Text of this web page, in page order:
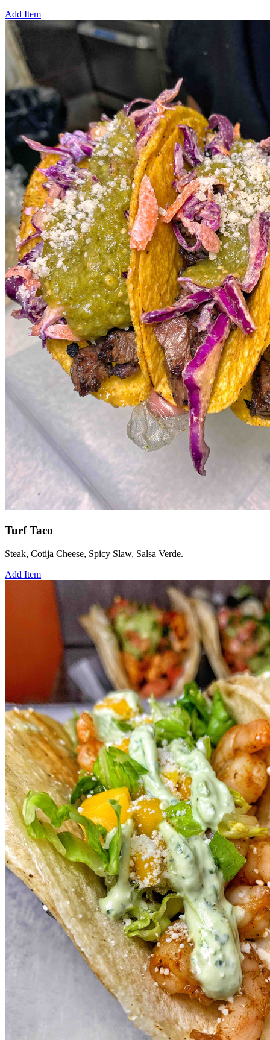
Add Item
Turf Taco
Steak, Cotija Cheese, Spicy Slaw, Salsa Verde.
Add Item